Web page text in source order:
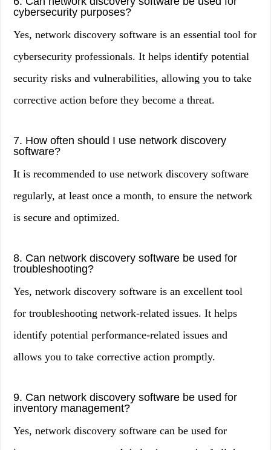
cybersecurity purposes?
Yes, network discovery software is an essential tool for
cybersecurity professionals. It helps identify potential
security risks and vulnerabilities, allowing you to take
corrective action before they become a threat.
7. How often should I use network discovery
software?
It is recommended to use network discovery software
regularly, at least once a month, to ensure the network
is secure and optimized.
8. Can network discovery software be used for
troubleshooting?
Yes, network discovery software is an excellent tool
for troubleshooting network-related issues. It helps
identify potential performance-related issues and
allows you to take corrective action promptly.
9. Can network discovery software be used for
inventory management?
Yes, network discovery software can be used for